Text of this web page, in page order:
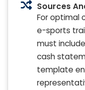
Sources
For optimal
e-sports
must
cash
template